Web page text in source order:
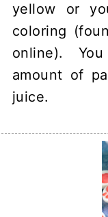
yellow or
coloring
online).
amount of
juice.